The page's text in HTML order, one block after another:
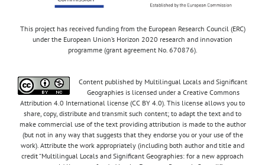
This project has received funding from the European Research Council (ERC)
under the European Union’s Horizon 2020 research and innovation
programme (grant agreement No. 670876).
Content published by Multilingual Locals and Significant
Geographies is licensed under a Creative Commons
Attribution 4.0 International license (CC BY 4.0). This license allows you to
share, copy, distribute and transmit such content; to adapt the text and to
make commercial use of the text providing attribution is made to the author
(but not in any way that suggests that they endorse you or your use of the
work). Attribute the work appropriately (including both author and title and
credit “Multilingual Locals and Significant Geographies: for a new approach